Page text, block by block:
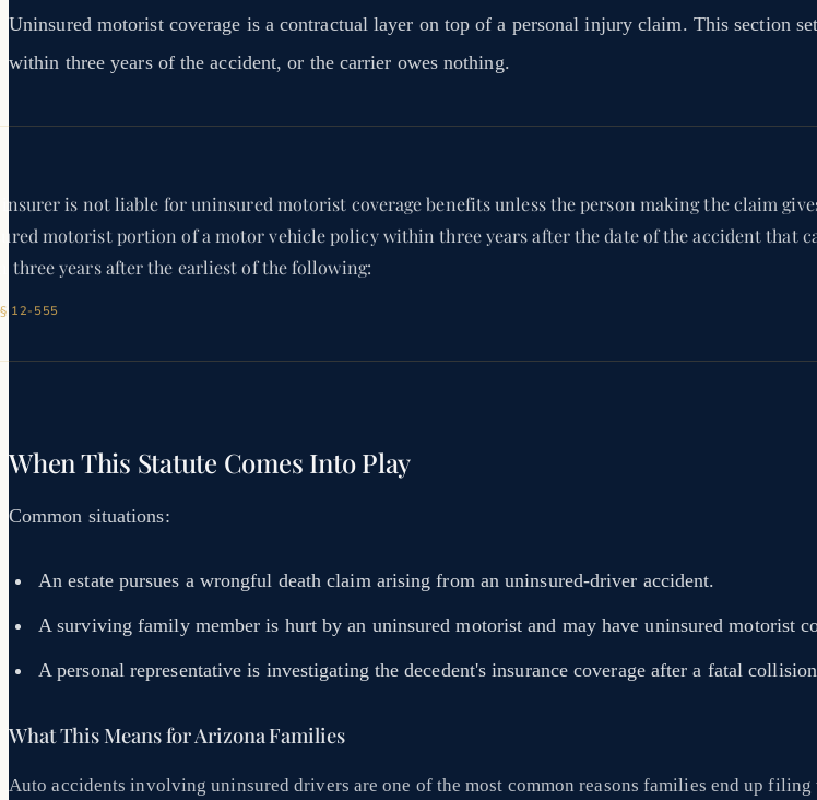
Uninsured motorist coverage is a contractual layer on top of a personal injury claim. This section
within three years of the accident, or the carrier owes nothing.
insurer is not liable for uninsured motorist coverage benefits unless the person making the claim
motorist portion of a motor vehicle policy within three years after the date of the accident that
three years after the earliest of the following:
12-555
When This Statute Comes Into Play
Common situations:
An estate pursues a wrongful death claim arising from an uninsured-driver accident.
A surviving family member is hurt by an uninsured motorist and may have uninsured motorist
A personal representative is investigating the decedent's insurance coverage after a fatal
What This Means for Arizona Families
Auto accidents involving uninsured drivers are one of the most common reasons families end up